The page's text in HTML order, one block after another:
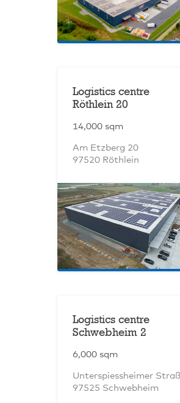
Logistics centre
Röthlein 20
14,000 sqm
Am Etzberg 20
97520 Röthlein
Logistics centre
Schwebheim 2
6,000 sqm
Unterspiessheimer
97525 Schwebheim